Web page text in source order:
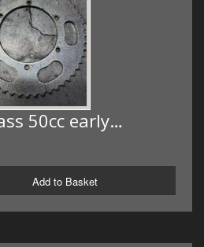
50cc early…
Add to Basket